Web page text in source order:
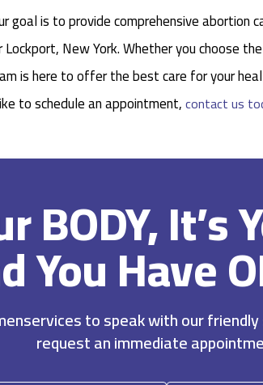
goal is to provide comprehensive abortion
New York. Whether you choose
is here to offer the best care for your
to schedule an appointment,contact us
BODY, It’s
You Have
to speak with our
request an immediate